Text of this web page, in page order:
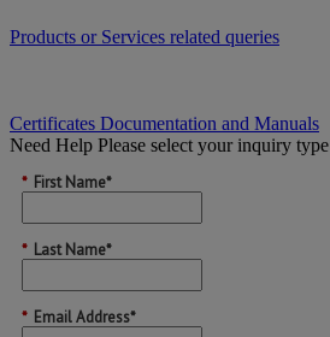
Products or Services related queries
Certificates Documentation and Manuals
Need Help Please select your inquiry type
* First Name*
* Last Name*
* Email Address*